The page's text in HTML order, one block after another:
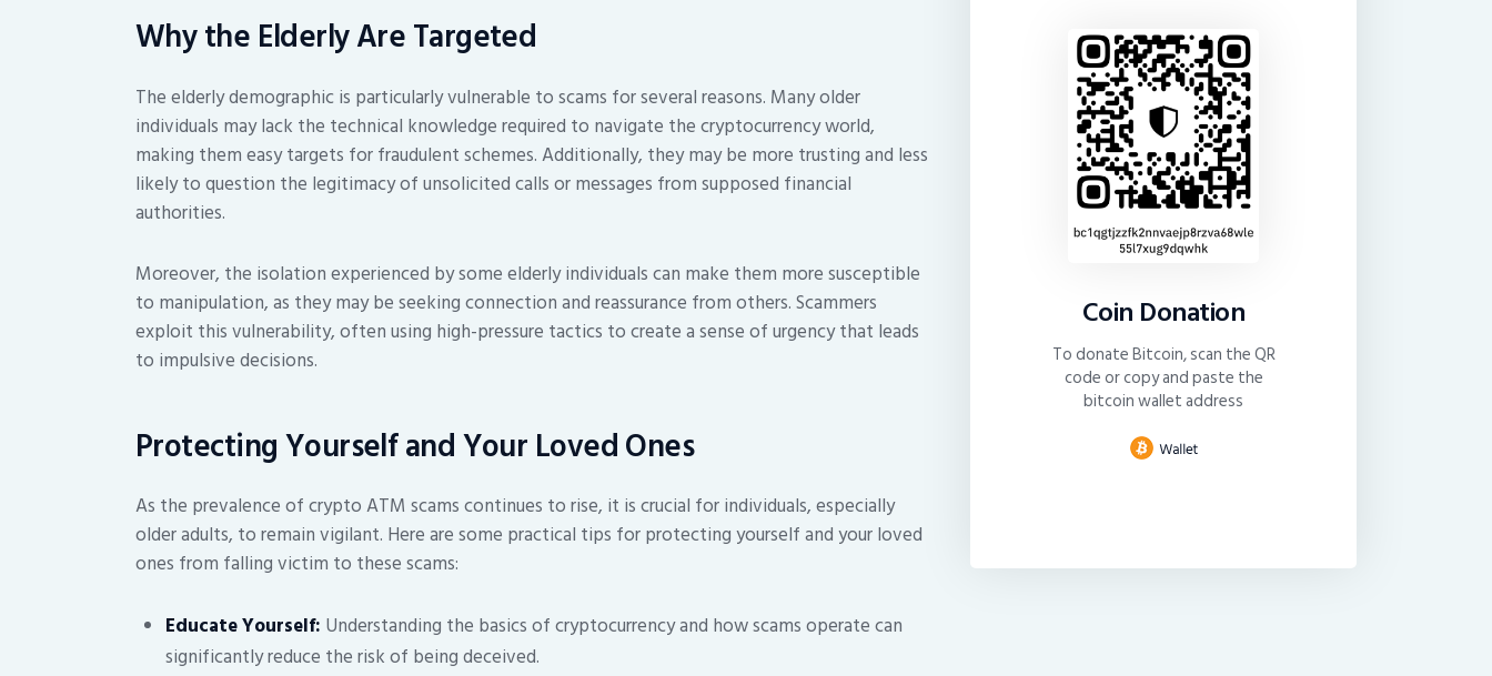
Why the Elderly Are Targeted
The elderly demographic is particularly vulnerable to scams for several reasons. Many older
individuals may lack the technical knowledge required to navigate the cryptocurrency world,
making them easy targets for fraudulent schemes. Additionally, they may be more trusting and less
likely to question the legitimacy of unsolicited calls or messages from supposed financial
authorities.
Moreover, the isolation experienced by some elderly individuals can make them more susceptible
to manipulation, as they may be seeking connection and reassurance from others. Scammers
exploit this vulnerability, often using high-pressure tactics to create a sense of urgency that leads
to impulsive decisions.
Protecting Yourself and Your Loved Ones
As the prevalence of crypto ATM scams continues to rise, it is crucial for individuals, especially
older adults, to remain vigilant. Here are some practical tips for protecting yourself and your loved
ones from falling victim to these scams:
Educate Yourself: Understanding the basics of cryptocurrency and how scams operate can
significantly reduce the risk of being deceived.
Coin Donation
To donate Bitcoin, scan the QR
code or copy and paste the
bitcoin wallet address